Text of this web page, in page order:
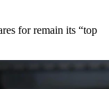
for remain its “top